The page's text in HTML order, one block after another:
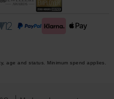
age and status. Minimum spend applies.